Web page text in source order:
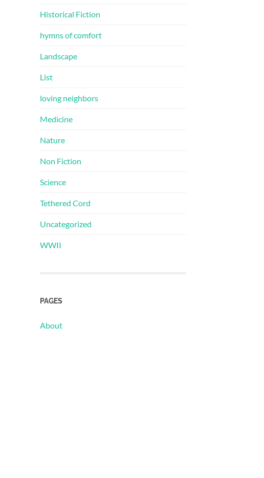
Historical Fiction
hymns of comfort
Landscape
List
loving neighbors
Medicine
Nature
Non Fiction
Science
Tethered Cord
Uncategorized
WWII
PAGES
About